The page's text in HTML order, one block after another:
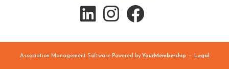
Association Management Software Powered by YourMembership :: Legal